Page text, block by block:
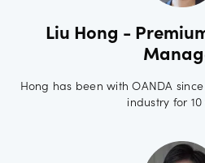
Liu Hong -
Hong has been with OANDA
industry for 10